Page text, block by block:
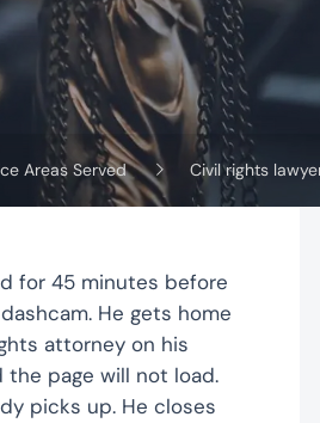
Areas Served Civil rights
for 45 minutes before
He gets home
attorney on his
the page will not load.
picks up. He closes